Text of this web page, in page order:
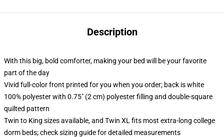
Description
With this big, bold comforter, making your bed will be your favorite
part of the day
Vivid full-color front printed for you when you order; back is white
100% polyester with 0.75" (2 cm) polyester filling and double-square
quilted pattern
Twin to King sizes available, and Twin XL fits most extra-long college
dorm beds; check sizing guide for detailed measurements